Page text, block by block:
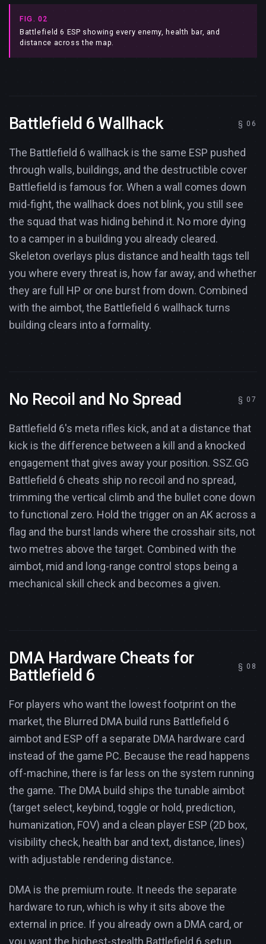
FIG. 02
Battlefield 6 ESP showing every enemy, health bar, and
distance across the map.
Battlefield 6 Wallhack
The Battlefield 6 wallhack is the same ESP pushed
through walls, buildings, and the destructible cover
Battlefield is famous for. When a wall comes down
mid-fight, the wallhack does not blink, you still see
the squad that was hiding behind it. No more dying
to a camper in a building you already cleared.
Skeleton overlays plus distance and health tags tell
you where every threat is, how far away, and whether
they are full HP or one burst from down. Combined
with the aimbot, the Battlefield 6 wallhack turns
building clears into a formality.
No Recoil and No Spread
Battlefield 6's meta rifles kick, and at a distance that
kick is the difference between a kill and a knocked
engagement that gives away your position. SSZ.GG
Battlefield 6 cheats ship no recoil and no spread,
trimming the vertical climb and the bullet cone down
to functional zero. Hold the trigger on an AK across a
flag and the burst lands where the crosshair sits, not
two metres above the target. Combined with the
aimbot, mid and long-range control stops being a
mechanical skill check and becomes a given.
DMA Hardware Cheats for
Battlefield 6
For players who want the lowest footprint on the
market, the Blurred DMA build runs Battlefield 6
aimbot and ESP off a separate DMA hardware card
instead of the game PC. Because the read happens
off-machine, there is far less on the system running
the game. The DMA build ships the tunable aimbot
(target select, keybind, toggle or hold, prediction,
humanization, FOV) and a clean player ESP (2D box,
visibility check, health bar and text, distance, lines)
with adjustable rendering distance.
DMA is the premium route. It needs the separate
hardware to run, which is why it sits above the
external in price. If you already own a DMA card, or